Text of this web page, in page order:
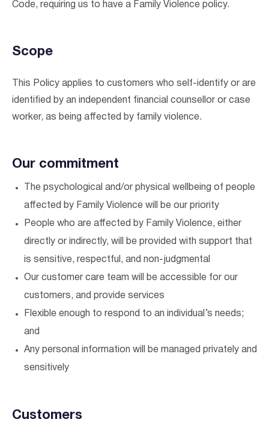
I agree to theterms & conditionsandprivacy policy
Code, requiring us to have a Family Violence policy.
Scope
This Policy applies to customers who self-identify or are
identified by an independent financial counsellor or case
worker, as being affected by family violence.
Our commitment
The psychological and/or physical wellbeing of people
affected by Family Violence will be our priority
People who are affected by Family Violence, either
directly or indirectly, will be provided with support that
is sensitive, respectful, and non-judgmental
Our customer care team will be accessible for our
customers, and provide services
Flexible enough to respond to an individual’s needs;
and
Any personal information will be managed privately and
sensitively
Customers